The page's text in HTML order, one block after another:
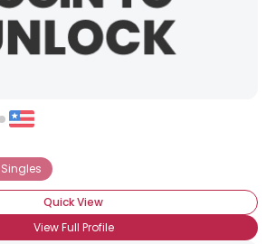
Quick View
View Full Profile